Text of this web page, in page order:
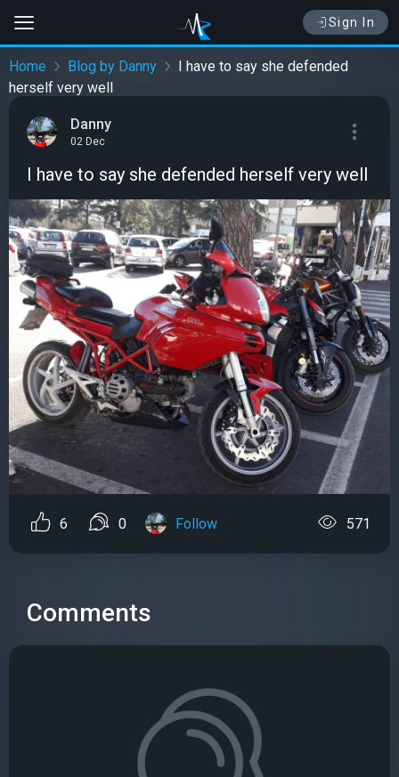
Sign In
Home Blog by Danny
I have to say she defended
herself very well
Danny
02 Dec
I have to say she defended herself very well
6 0 Follow 571
Comments